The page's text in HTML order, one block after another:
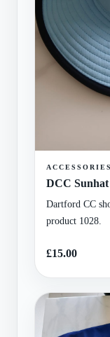
ACCESSORIES
DCC
Dartford CC
product 1028.
£15.00